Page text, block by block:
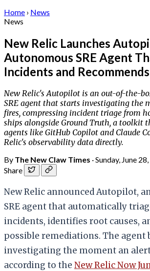
Home › News
News
New Relic Launches
Autonomous SRE Agent
Incidents and
New Relic's Autopilot is an out-of-the-
SRE agent that starts investigating the
fires, compressing incident triage from
ships alongside Ground Truth, a toolkit
agents like GitHub Copilot and Claude
Relic's observability data directly.
By The New Claw Times ·Sunday, June
Share
New Relic announced Autopilot,
SRE agent that automatically
incidents, identifies root causes,
possible remediations. The agent
investigating the moment an
according to the New Relic Now